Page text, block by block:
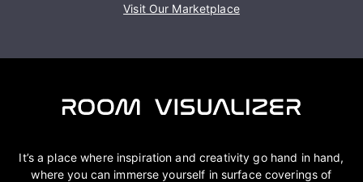
Visit Our Marketplace
It’s a place where inspiration and creativity go hand in hand,
where you can immerse yourself in surface coverings of